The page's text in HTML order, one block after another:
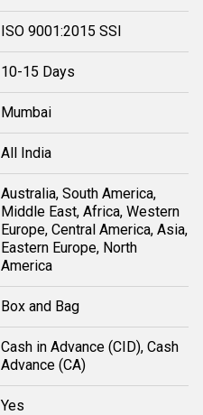
ISO 9001:2015 SSI
10-15 Days
Mumbai
All India
Australia, South America,
Middle East, Africa, Western
Europe, Central America, Asia,
Eastern Europe, North
America
Box and Bag
Cash in Advance (CID), Cash
Advance (CA)
Yes